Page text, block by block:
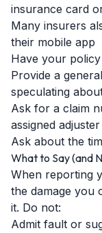
insurance card
Many insurers
their mobile app
Have your
Provide a
speculating
Ask for a claim
assigned adjuster
Ask about the
What to Say (and
When reporting
the damage you
it. Do not:
Admit fault or